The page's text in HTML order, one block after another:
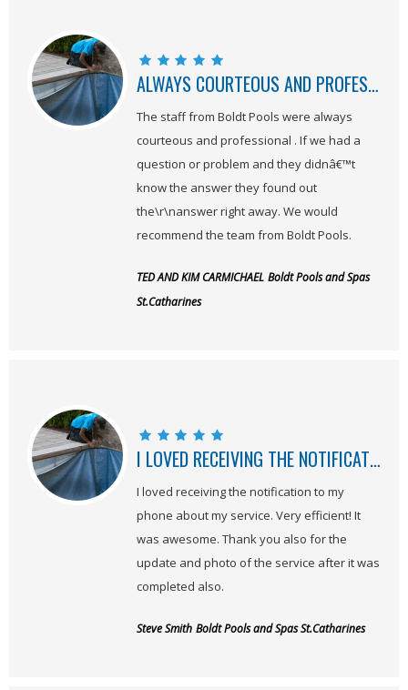
ALWAYS COURTEOUS AND PROFESSIONAL
The staff from Boldt Pools were always
courteous and professional . If we had a
question or problem and they didnâ€™t
know the answer they found out
the\r\nanswer right away. We would
recommend the team from Boldt Pools.
TED AND KIM CARMICHAEL Boldt Pools and Spas
St.Catharines
I LOVED RECEIVING THE NOTIFICATION TO MY PHONE ABOUT MY SERVICE!
I loved receiving the notification to my
phone about my service. Very efficient! It
was awesome. Thank you also for the
update and photo of the service after it was
completed also.
Steve Smith Boldt Pools and Spas St.Catharines